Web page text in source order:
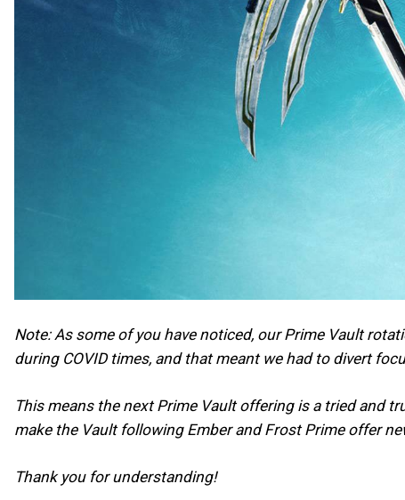
Note: As some of you have noticed, our Prime Vault
during COVID times, and that meant we had to divert
This means the next Prime Vault offering is a tried and
make the Vault following Ember and Frost Prime offer
Thank you for understanding!